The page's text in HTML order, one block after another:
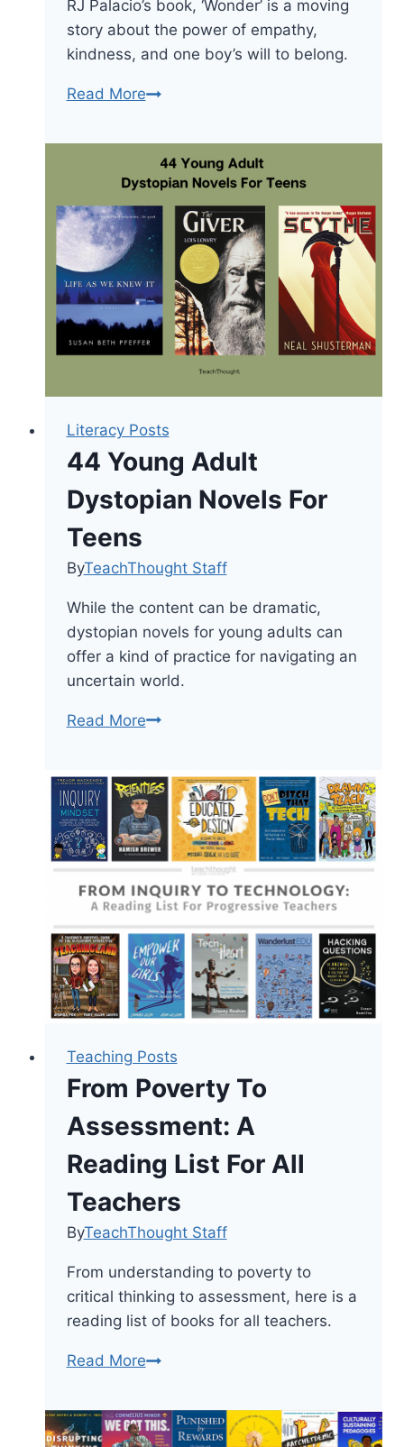
RJ Palacio’s book, ‘Wonder’ is a moving
story about the power of empathy,
kindness, and one boy’s will to belong.
Read MoreWonder
RJ
Palacio
Literacy Posts
44 Young Adult
Dystopian Novels For
Teens
ByTeachThought Staff
While the content can be dramatic,
dystopian novels for young adults can
offer a kind of practice for navigating an
uncertain world.
Read More44
Dystopian
Novels
For
Teens
Teaching Posts
From Poverty To
Assessment: A
Reading List For All
Teachers
ByTeachThought Staff
From understanding to poverty to
critical thinking to assessment, here is a
reading list of books for all teachers.
Read MoreFrom
To
Assessment: